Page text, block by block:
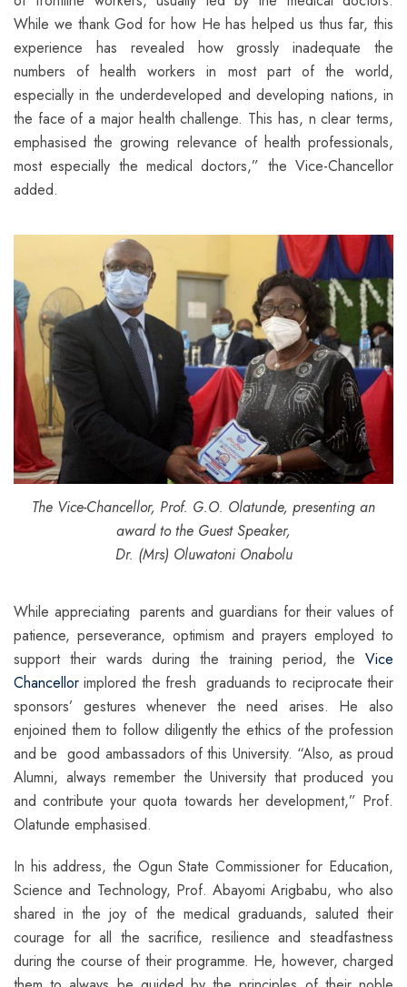
While we thank God for how He has helped us thus far, this
experience has revealed how grossly inadequate the
numbers of health workers in most part of the world,
especially in the underdeveloped and developing nations, in
the face of a major health challenge. This has, n clear terms,
emphasised the growing relevance of health professionals,
most especially the medical doctors,” the Vice-Chancellor
added.
The Vice-Chancellor, Prof. G.O. Olatunde, presenting an
award to the Guest Speaker,
Dr. (Mrs) Oluwatoni Onabolu
While appreciating parents and guardians for their values of
patience, perseverance, optimism and prayers employed to
support their wards during the training period, the Vice
Chancellor implored the fresh graduands to reciprocate their
sponsors’ gestures whenever the need arises. He also
enjoined them to follow diligently the ethics of the profession
and be good ambassadors of this University. “Also, as proud
Alumni, always remember the University that produced you
and contribute your quota towards her development,” Prof.
Olatunde emphasised.
In his address, the Ogun State Commissioner for Education,
Science and Technology, Prof. Abayomi Arigbabu, who also
shared in the joy of the medical graduands, saluted their
courage for all the sacrifice, resilience and steadfastness
during the course of their programme. He, however, charged